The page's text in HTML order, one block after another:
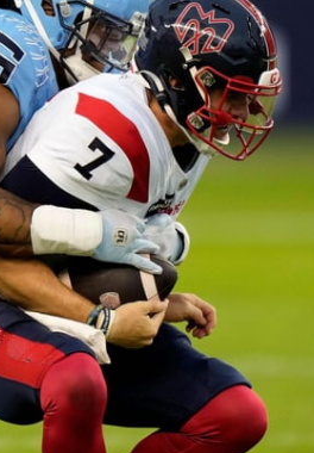
Vikings New Orleans